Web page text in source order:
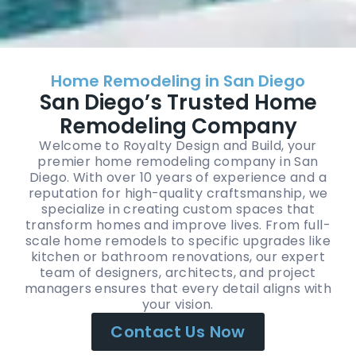
Home Remodeling in San Diego
San Diego’s Trusted Home
Remodeling Company
Welcome to Royalty Design and Build, your
premier home remodeling company in San
Diego. With over 10 years of experience and a
reputation for high-quality craftsmanship, we
specialize in creating custom spaces that
transform homes and improve lives. From full-
scale home remodels to specific upgrades like
kitchen or bathroom renovations, our expert
team of designers, architects, and project
managers ensures that every detail aligns with
your vision.
Contact Us Now